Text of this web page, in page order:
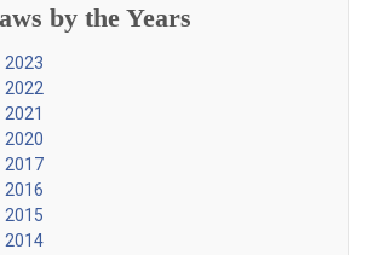
by the Years
2023
2022
2021
2020
2017
2016
2015
2014